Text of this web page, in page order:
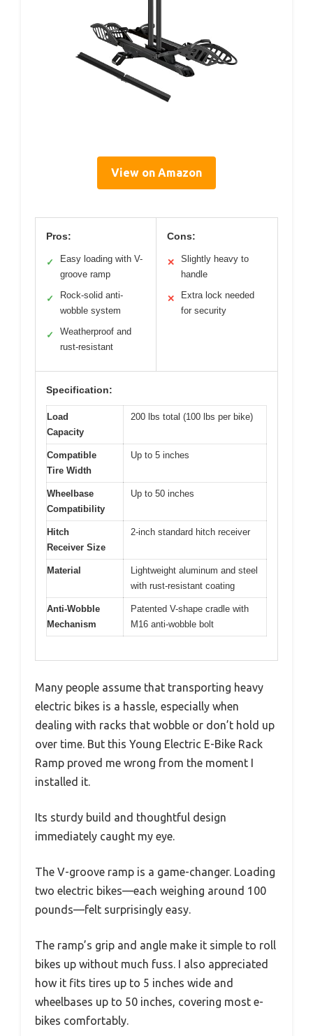
View on Amazon
Pros:
✓
Easy loading with V-
groove ramp
✓
Rock-solid anti-
wobble system
✓
Weatherproof and
rust-resistant
Cons:
✕
Slightly heavy to
handle
✕
Extra lock needed
for security
Specification:
Load
Capacity
200 lbs total (100 lbs per bike)
Compatible
Tire Width
Up to 5 inches
Wheelbase
Compatibility
Up to 50 inches
Hitch
Receiver Size
2-inch standard hitch receiver
Material
Lightweight aluminum and steel
with rust-resistant coating
Anti-Wobble
Mechanism
Patented V-shape cradle with
M16 anti-wobble bolt
Many people assume that transporting heavy
electric bikes is a hassle, especially when
dealing with racks that wobble or don’t hold up
over time. But this Young Electric E-Bike Rack
Ramp proved me wrong from the moment I
installed it.
Its sturdy build and thoughtful design
immediately caught my eye.
The V-groove ramp is a game-changer. Loading
two electric bikes—each weighing around 100
pounds—felt surprisingly easy.
The ramp’s grip and angle make it simple to roll
bikes up without much fuss. I also appreciated
how it fits tires up to 5 inches wide and
wheelbases up to 50 inches, covering most e-
bikes comfortably.